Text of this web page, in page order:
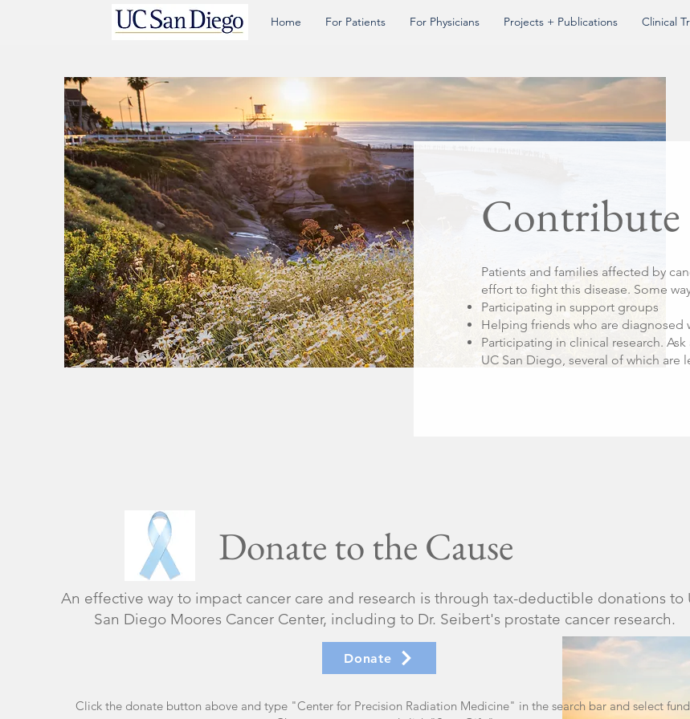
Home For Patients For Physicians Projects + Publications Clinical
Contribute
Patients and families affected by
effort to fight this disease. Some
Participating in support groups
Helping friends who are diagnosed
Participating in clinical research.
UC San Diego, several of which are
Donate to the Cause
​An effective way to impact cancer care and research is through tax-deductible donations to
San Diego Moores Cancer Center, including to Dr. Seibert's prostate cancer research.
Click the donate button above and type "Center for Precision Radiation Medicine" in the search bar and select
Donate